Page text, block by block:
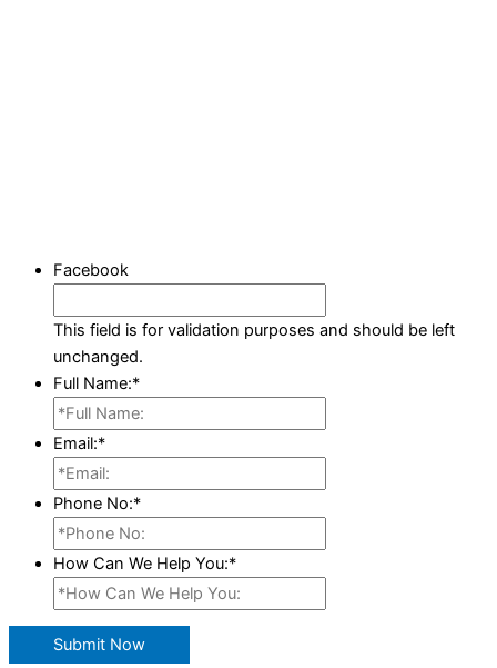
Facebook
This field is for validation purposes and should be left
unchanged.
Full Name:*
Email:*
Phone No:*
How Can We Help You:*
Submit Now